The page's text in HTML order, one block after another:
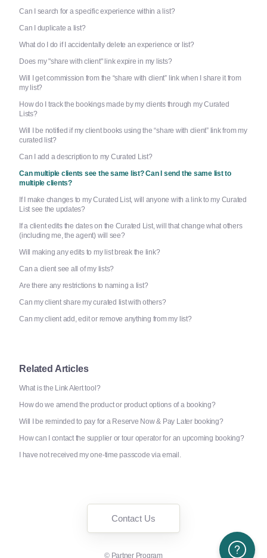
Can I search for a specific experience within a list?
Can I duplicate a list?
What do I do if I accidentally delete an experience or list?
Does my "share with client" link expire in my lists?
Will I get commission from the “share with client” link when I share it from
my list?
How do I track the bookings made by my clients through my Curated
Lists?
Will I be notified if my client books using the “share with client” link from my
curated list?
Can I add a description to my Curated List?
Can multiple clients see the same list? Can I send the same list to
multiple clients?
If I make changes to my Curated List, will anyone with a link to my Curated
List see the updates?
If a client edits the dates on the Curated List, will that change what others
(including me, the agent) will see?
Will making any edits to my list break the link?
Can a client see all of my lists?
Are there any restrictions to naming a list?
Can my client share my curated list with others?
Can my client add, edit or remove anything from my list?
Related Articles
What is the Link Alert tool?
How do we amend the product or product options of a booking?
Will I be reminded to pay for a Reserve Now & Pay Later booking?
How can I contact the supplier or tour operator for an upcoming booking?
I have not received my one-time passcode via email.
Contact Us
© Partner Program
Need More